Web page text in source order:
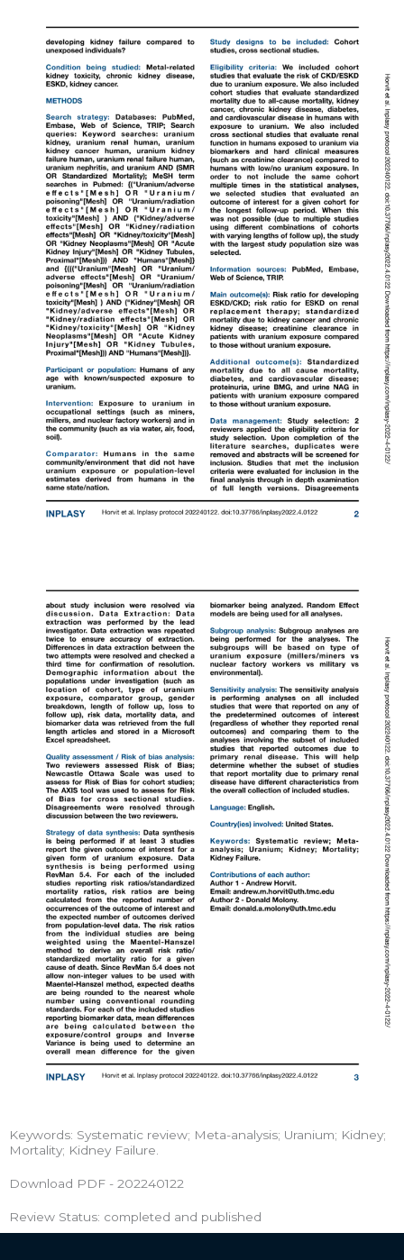
Keywords: Systematic review; Meta-analysis; Uranium; Kidney;
Mortality; Kidney Failure.
Download PDF - 202240122
Review Status: completed and published